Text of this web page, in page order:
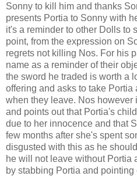
Sonny to kill him and thanks
presents Portia to Sonny with
it's a reminder to other Dolls to
point, from the expression on
regrets not killing Nos. For his
name as a reminder of their
the sword he traded is worth a
offering and asks to take
when they leave. Nos however
and points out that Portia's
due to her innocence and that
few months after she's spent
disgusted with this as he
he will not leave without Portia
by stabbing Portia and